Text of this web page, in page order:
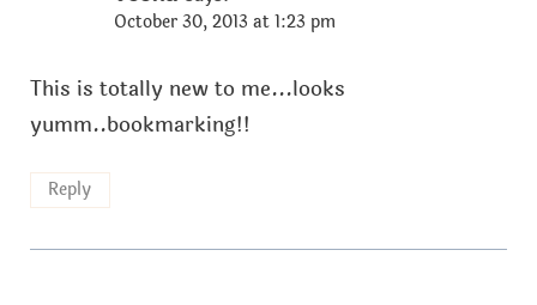
October 30, 2013 at 1:23 pm
This is totally new to me...looks
yumm..bookmarking!!
Reply